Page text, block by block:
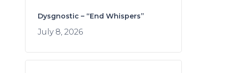
Dysgnostic – “End Whispers”
July 8, 2026